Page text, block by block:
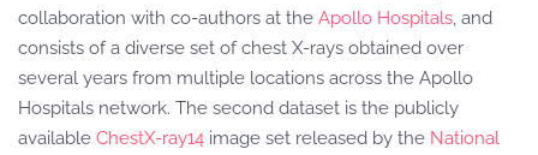
collaboration with co-authors at the Apollo Hospitals, and
consists of a diverse set of chest X-rays obtained over
several years from multiple locations across the Apollo
Hospitals network. The second dataset is the publicly
available ChestX-ray14 image set released by the National